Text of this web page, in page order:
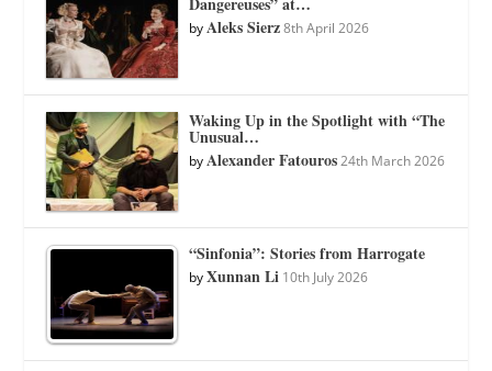
byAleks Sierz 8th April 2026
Waking Up in the Spotlight with “The
Unusual…
byAlexander Fatouros 24th March 2026
“Sinfonia”: Stories from Harrogate
byXunnan Li 10th July 2026